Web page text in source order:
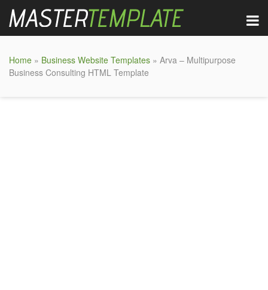
Home » Business Website Templates » Arva – Multipurpose
Business Consulting HTML Template